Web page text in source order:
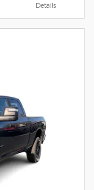
Details